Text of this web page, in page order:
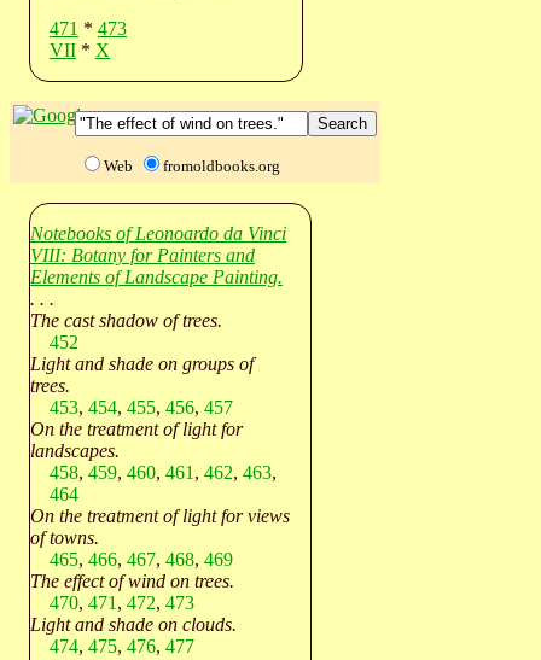
471 * 473
VII * X
Web fromoldbooks.org
Notebooks of Leonoardo da Vinci
VIII: Botany for Painters and
Elements of Landscape Painting.
. . .
The cast shadow of trees.
452
Light and shade on groups of
trees.
453, 454, 455, 456, 457
On the treatment of light for
landscapes.
458, 459, 460, 461 , 462, 463,
464
On the treatment of light for views
of towns.
465, 466, 467, 468, 469
The effect of wind on trees.
470, 471 , 472, 473
Light and shade on clouds.
474, 475, 476, 477